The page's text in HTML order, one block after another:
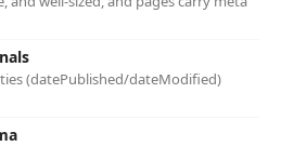
(datePublished/dateModified)